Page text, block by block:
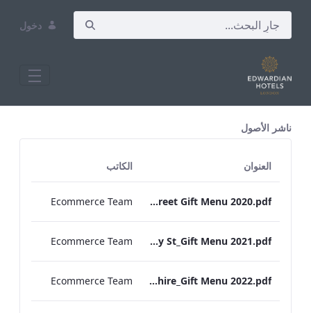
دخول
ناشر الأصول
العنوان الكاتب
RBEL Bond Street Gift Menu 2020.pdf
Ecommerce Team
RBEL Bloomsbury St_Gift Menu 2021.pdf
Ecommerce Team
RBEL Hampshire_Gift Menu 2022.pdf
Ecommerce Team